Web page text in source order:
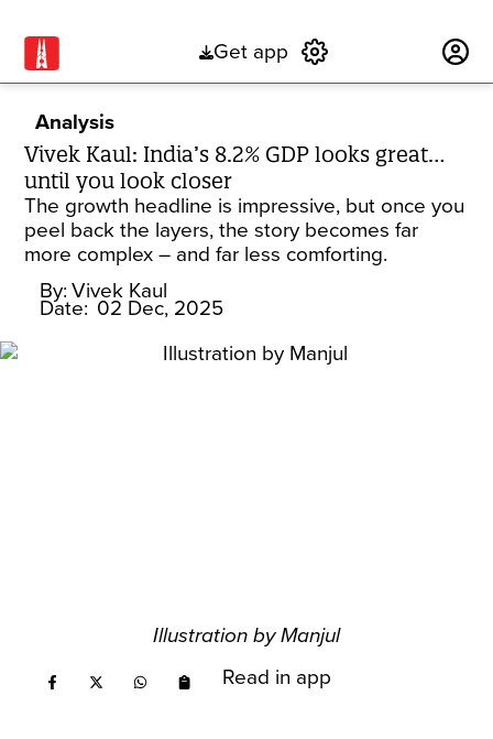
Get app
Analysis
Vivek Kaul: India’s 8.2% GDP looks great…
until you look closer
The growth headline is impressive, but once you
peel back the layers, the story becomes far
more complex – and far less comforting.
By: Vivek Kaul
Date: 02 Dec, 2025
Illustration by Manjul
Read in app